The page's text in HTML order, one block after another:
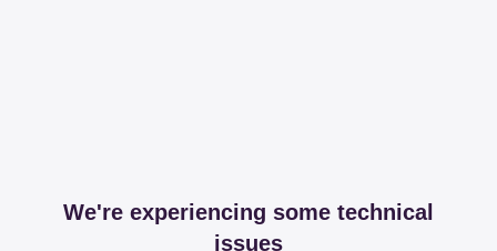
We're experiencing some technical
issues